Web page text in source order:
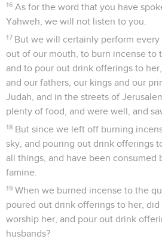
16 As for the word that you have
Yahweh, we will not listen to you.
17 But we will certainly perform
out of our mouth, to burn incense to
and to pour out drink offerings to
and our fathers, our kings and our
Judah, and in the streets of
plenty of food, and were well, and
18 But since we left off burning
sky, and pouring out drink offerings
all things, and have been consumed
famine.
19 When we burned incense to the
poured out drink offerings to her,
worship her, and pour out drink
husbands?